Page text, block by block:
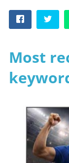
Most